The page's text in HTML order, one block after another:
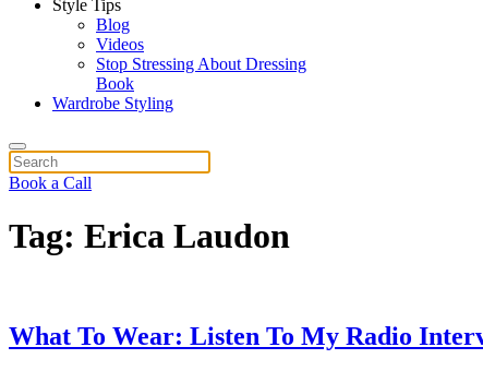
Style Tips
Blog
Videos
Stop Stressing About Dressing
Book
Wardrobe Styling
Book a Call
Tag: Erica Laudon
What To Wear: Listen To My Radio